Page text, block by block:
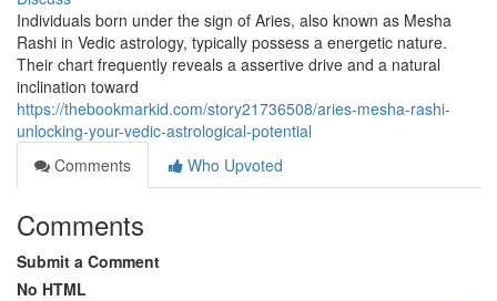
Individuals born under the sign of Aries, also known as Mesha
Rashi in Vedic astrology, typically possess a energetic nature.
Their chart frequently reveals a assertive drive and a natural
inclination toward
https://thebookmarkid.com/story21736508/aries-mesha-rashi-
unlocking-your-vedic-astrological-potential
Comments
Who Upvoted
Comments
Submit a Comment
No HTML